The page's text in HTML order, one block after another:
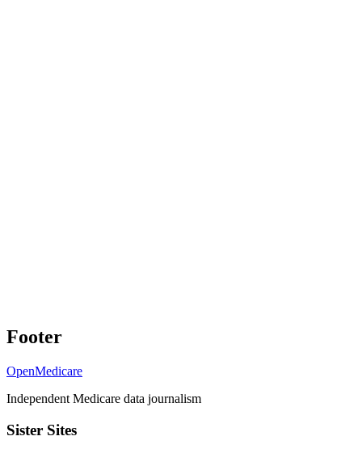
Footer
OpenMedicare
Independent Medicare data journalism
Sister Sites